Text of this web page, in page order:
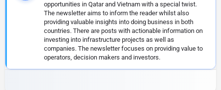
opportunities in Qatar and Vietnam with a special twist.
The newsletter aims to inform the reader whilst also
providing valuable insights into doing business in both
countries. There are posts with actionable information on
investing into infrastructure projects as well as
companies. The newsletter focuses on providing value to
operators, decision makers and investors.